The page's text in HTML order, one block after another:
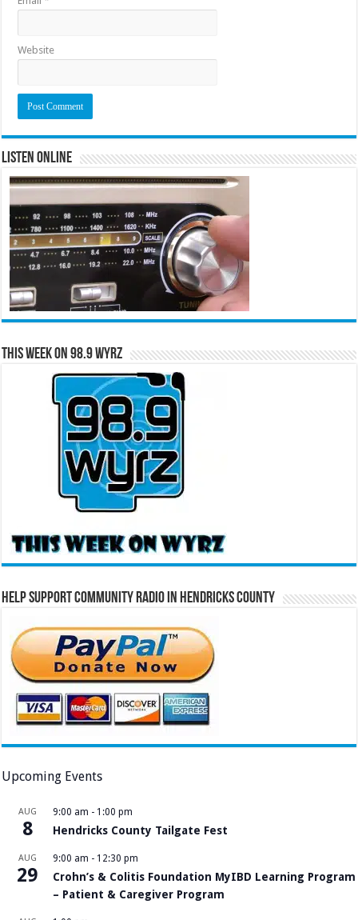
Website
Listen Online
This Week on 98.9 WYRZ
Help Support Community Radio in Hendricks County
Upcoming Events
AUG
8
9:00 am - 1:00 pm
Hendricks County Tailgate Fest
AUG
29
9:00 am - 12:30 pm
Crohn’s & Colitis Foundation MyIBD Learning Program
– Patient & Caregiver Program